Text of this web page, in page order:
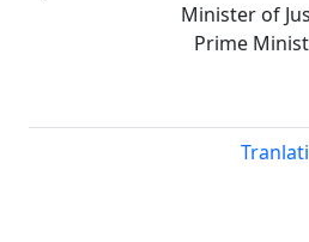
Minister of
Prime